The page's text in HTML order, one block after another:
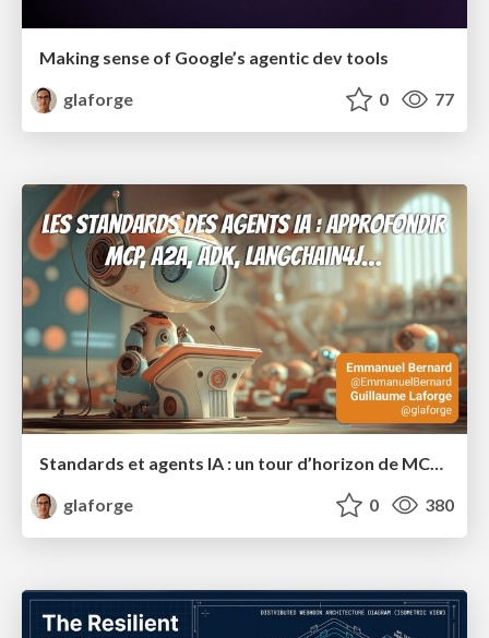
Making sense of Google’s agentic dev tools
glaforge
0 77
Standards et agents IA : un tour d’horizon de MCP, A2A, ADK et plus encore
glaforge
0 380